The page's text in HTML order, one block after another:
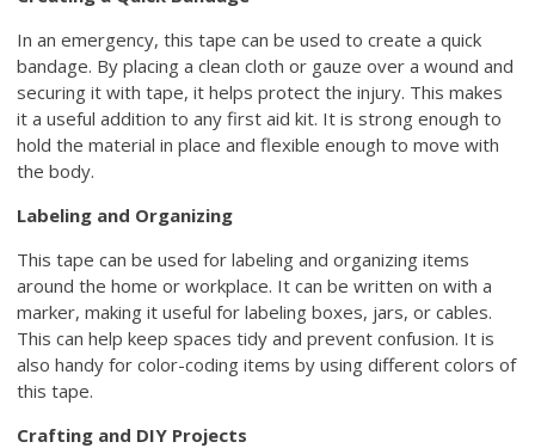
In an emergency, this tape can be used to create a quick
bandage. By placing a clean cloth or gauze over a wound and
securing it with tape, it helps protect the injury. This makes
it a useful addition to any first aid kit. It is strong enough to
hold the material in place and flexible enough to move with
the body.
Labeling and Organizing
This tape can be used for labeling and organizing items
around the home or workplace. It can be written on with a
marker, making it useful for labeling boxes, jars, or cables.
This can help keep spaces tidy and prevent confusion. It is
also handy for color-coding items by using different colors of
this tape.
Crafting and DIY Projects